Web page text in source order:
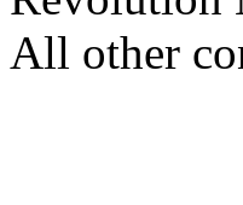
All other